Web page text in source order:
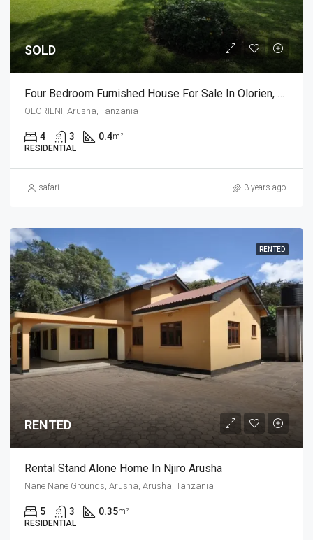
SOLD
Four Bedroom Furnished House For Sale In Olorien, Arusha
OLORIENI, Arusha, Tanzania
4 3 0.4m²
RESIDENTIAL
safari 3 years ago
RENTED
RENTED
Rental Stand Alone Home In Njiro Arusha
Nane Nane Grounds, Arusha, Arusha, Tanzania
5 3 0.35m²
RESIDENTIAL